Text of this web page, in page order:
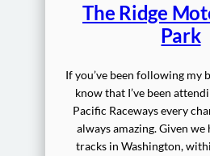
The Ridge
Park
If you’ve been following my
know that I’ve been
Pacific Raceways every
always amazing. Given we
tracks in Washington,